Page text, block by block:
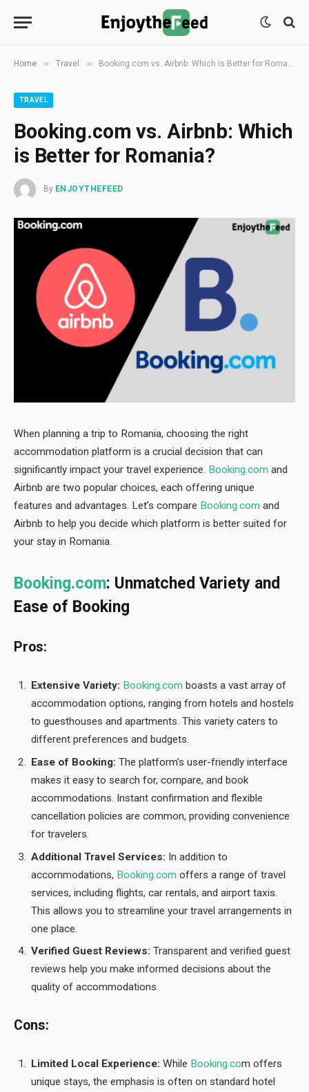
Home » Travel » Booking.com vs. Airbnb: Which is Better for Romania?
TRAVEL
Booking.com vs. Airbnb: Which
is Better for Romania?
By ENJOYTHEFEED
When planning a trip to Romania, choosing the right
accommodation platform is a crucial decision that can
significantly impact your travel experience. Booking.com and
Airbnb are two popular choices, each offering unique
features and advantages. Let’s compare Booking.com and
Airbnb to help you decide which platform is better suited for
your stay in Romania.
Booking.com: Unmatched Variety and
Ease of Booking
Pros:
Extensive Variety: Booking.com boasts a vast array of
accommodation options, ranging from hotels and hostels
to guesthouses and apartments. This variety caters to
different preferences and budgets.
Ease of Booking: The platform’s user-friendly interface
makes it easy to search for, compare, and book
accommodations. Instant confirmation and flexible
cancellation policies are common, providing convenience
for travelers.
Additional Travel Services: In addition to
accommodations, Booking.com offers a range of travel
services, including flights, car rentals, and airport taxis.
This allows you to streamline your travel arrangements in
one place.
Verified Guest Reviews: Transparent and verified guest
reviews help you make informed decisions about the
quality of accommodations.
Cons:
Limited Local Experience: While Booking.com offers
unique stays, the emphasis is often on standard hotel